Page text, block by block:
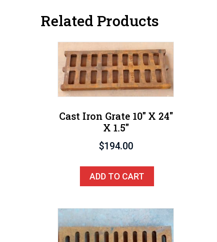
Related Products
Cast Iron Grate 10″ X 24″
X 1.5″
$194.00
ADD TO CART